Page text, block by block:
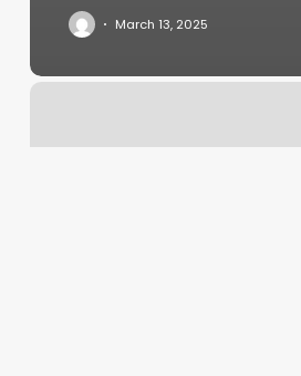
March 13, 2025
Kickboxing
Chicago